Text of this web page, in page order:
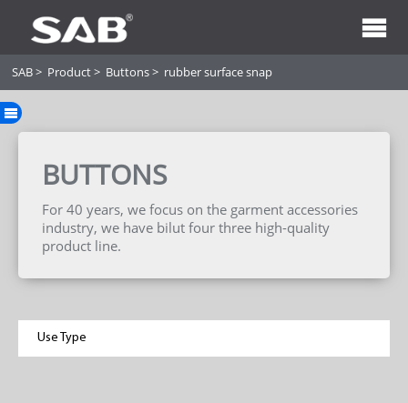
SAB> Product> Buttons> rubber surface snap
BUTTONS
For 40 years, we focus on the garment accessories
industry, we have bilut four three high-quality
product line.
Use Type